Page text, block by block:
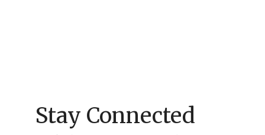
Stay Connected